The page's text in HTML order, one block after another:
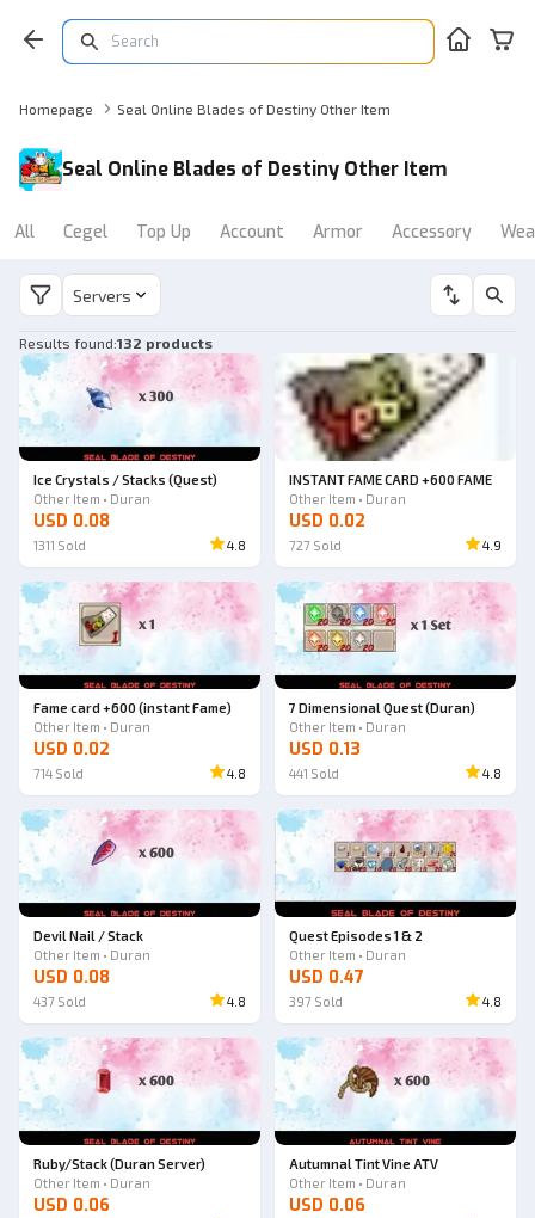
Homepage Seal Online Blades of Destiny Other Item
Seal Online Blades of Destiny Other Item
All Cegel Top Up Account Armor Accessory
Servers
Results found:132 products
Ice Crystals / Stacks (Quest)
Other Item • Duran
USD 0.08
1311 Sold 4.8
INSTANT FAME CARD +600 FAME
Other Item • Duran
USD 0.02
727 Sold 4.9
Fame card +600 (instant Fame)
Other Item • Duran
USD 0.02
714 Sold 4.8
7 Dimensional Quest (Duran)
Other Item • Duran
USD 0.13
441 Sold 4.8
Devil Nail / Stack
Other Item • Duran
USD 0.08
437 Sold 4.8
Quest Episodes 1 & 2
Other Item • Duran
USD 0.47
397 Sold 4.8
Ruby/Stack (Duran Server)
Other Item • Duran
USD 0.06
Autumnal Tint Vine ATV
Other Item • Duran
USD 0.06